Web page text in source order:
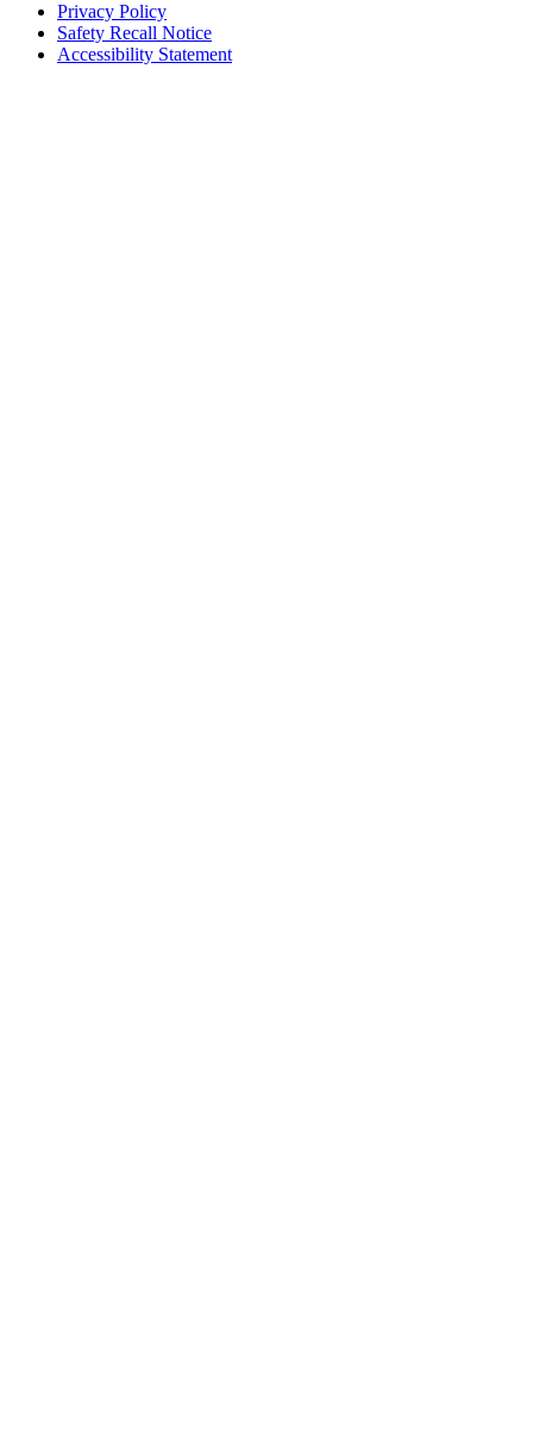
Privacy Policy
Safety Recall Notice
Accessibility Statement